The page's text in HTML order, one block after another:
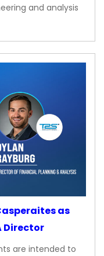
and analysis
as
Director
are intended to